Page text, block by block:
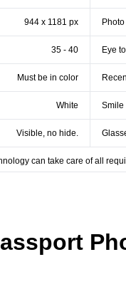
944 x 1181 px Photo
35 - 40 Eye
Must be in color
White Smile
Visible, no hide.
can take care of all